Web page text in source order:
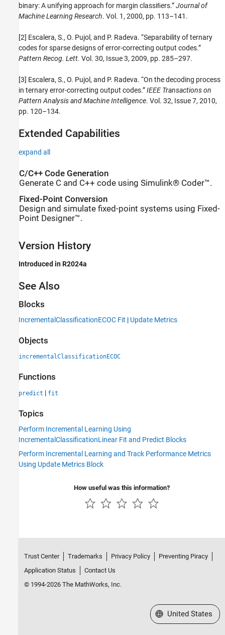
binary: A unifying approach for margin classiﬁers.”Journal of
Machine Learning Research. Vol. 1, 2000, pp. 113–141.
[2] Escalera, S., O. Pujol, and P. Radeva. “Separability of ternary
codes for sparse designs of error-correcting output codes.”
Pattern Recog. Lett. Vol. 30, Issue 3, 2009, pp. 285–297.
[3] Escalera, S., O. Pujol, and P. Radeva. “On the decoding process
in ternary error-correcting output codes.”IEEE Transactions on
Pattern Analysis and Machine Intelligence. Vol. 32, Issue 7, 2010,
pp. 120–134.
Extended Capabilities
expand all
C/C++ Code Generation
Generate C and C++ code using Simulink® Coder™.
Fixed-Point Conversion
Design and simulate fixed-point systems using Fixed-
Point Designer™.
Version History
Introduced in R2024a
See Also
Blocks
IncrementalClassificationECOC Fit | Update Metrics
Objects
incrementalClassificationECOC
Functions
predict | fit
Topics
Perform Incremental Learning Using
IncrementalClassificationLinear Fit and Predict Blocks
Perform Incremental Learning and Track Performance Metrics
Using Update Metrics Block
How useful was this information?
Trust Center Trademarks Privacy Policy
Preventing Piracy
Application Status
Contact Us
© 1994-2026 The MathWorks, Inc.
Select a Web Site
United States